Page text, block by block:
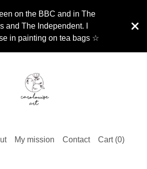
on the BBC and in The
and The Independent. I
in painting on tea bags ☆
My mission Contact Cart (0)